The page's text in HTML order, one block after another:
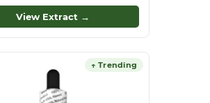
View Extract →
↑ Trending